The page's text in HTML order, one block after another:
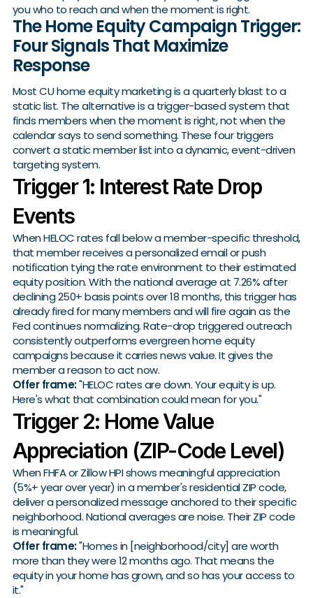
you who to reach and when the moment is right.
The Home Equity Campaign Trigger:
Four Signals That Maximize
Response
Most CU home equity marketing is a quarterly blast to a
static list. The alternative is a trigger-based system that
finds members when the moment is right, not when the
calendar says to send something. These four triggers
convert a static member list into a dynamic, event-driven
targeting system.
Trigger 1: Interest Rate Drop
Events
When HELOC rates fall below a member-specific threshold,
that member receives a personalized email or push
notification tying the rate environment to their estimated
equity position. With the national average at 7.26% after
declining 250+ basis points over 18 months, this trigger has
already fired for many members and will fire again as the
Fed continues normalizing. Rate-drop triggered outreach
consistently outperforms evergreen home equity
campaigns because it carries news value. It gives the
member a reason to act now.
Offer frame:"HELOC rates are down. Your equity is up.
Here's what that combination could mean for you."
Trigger 2: Home Value
Appreciation (ZIP-Code Level)
When FHFA or Zillow HPI shows meaningful appreciation
(5%+ year over year) in a member's residential ZIP code,
deliver a personalized message anchored to their specific
neighborhood. National averages are noise. Their ZIP code
is meaningful.
Offer frame:"Homes in [neighborhood/city] are worth
more than they were 12 months ago. That means the
equity in your home has grown, and so has your access to
it."